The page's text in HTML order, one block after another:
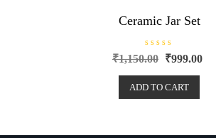
Ceramic Jar Set
R
a
d
0
₹1,150.00 ₹999.00
ADD TO CART